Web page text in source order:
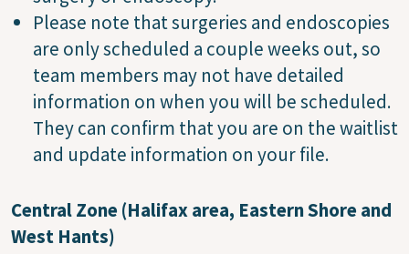
Please note that surgeries and endoscopies
are only scheduled a couple weeks out, so
team members may not have detailed
information on when you will be scheduled.
They can confirm that you are on the waitlist
and update information on your file.
Central Zone (Halifax area, Eastern Shore and
West Hants)